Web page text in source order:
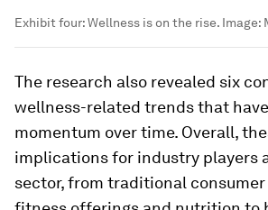
Exhibit four: Wellness is on the rise. Image:
The research also revealed six
wellness-related trends that
momentum over time. Overall,
implications for industry players
sector, from traditional